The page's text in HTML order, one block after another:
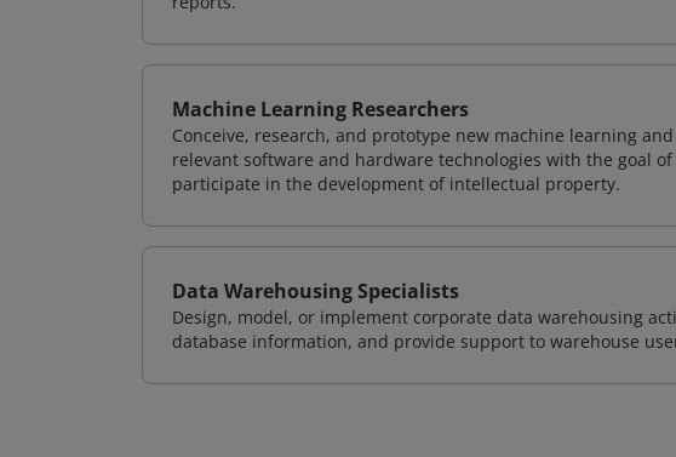
Machine Learning Researchers
Conceive, research, and prototype new machine learning
relevant software and hardware technologies with the goal
participate in the development of intellectual property.
Data Warehousing Specialists
Design, model, or implement corporate data warehousing
database information, and provide support to warehouse